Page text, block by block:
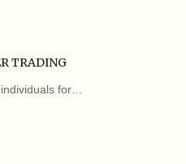
TRADING
for…